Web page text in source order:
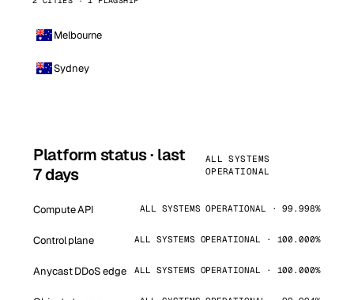
Melbourne
Sydney
Platform status · last
7 days
ALL SYSTEMS
OPERATIONAL
Compute API ALL SYSTEMS OPERATIONAL · 99.998%
Control plane ALL SYSTEMS OPERATIONAL · 100.000%
Anycast DDoS edge ALL SYSTEMS OPERATIONAL · 100.000%